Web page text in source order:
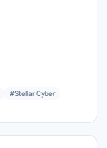
#Stellar Cyber